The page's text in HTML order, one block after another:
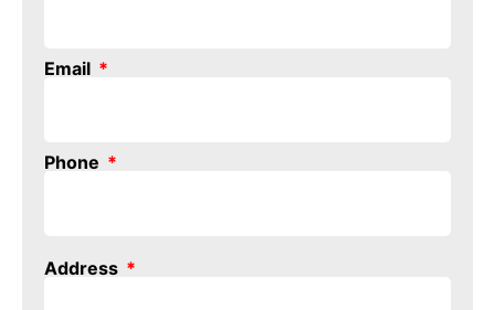
Email
Phone
Address